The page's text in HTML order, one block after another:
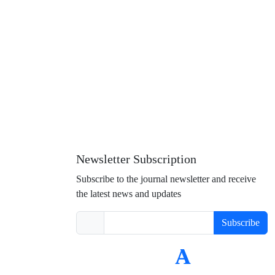
Newsletter Subscription
Subscribe to the journal newsletter and receive
the latest news and updates
Subscribe